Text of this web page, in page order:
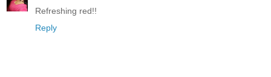
Refreshing red!!
Reply